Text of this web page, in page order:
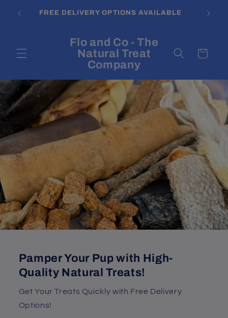
content
FREE DELIVERY OPTIONS AVAILABLE
Flo and Co - The
Natural Treat
Company
Cart
Pamper Your Pup with High-
Quality Natural Treats!
Get Your Treats Quickly with Free Delivery
Options!